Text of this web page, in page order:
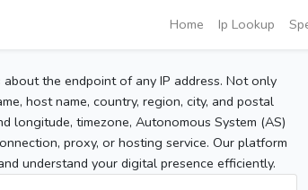
Home Ip Lookup
the endpoint of any IP address. Not only
host name, country, region, city, and postal
longitude, timezone, Autonomous System (AS)
proxy, or hosting service. Our platform
understand your digital presence efficiently.